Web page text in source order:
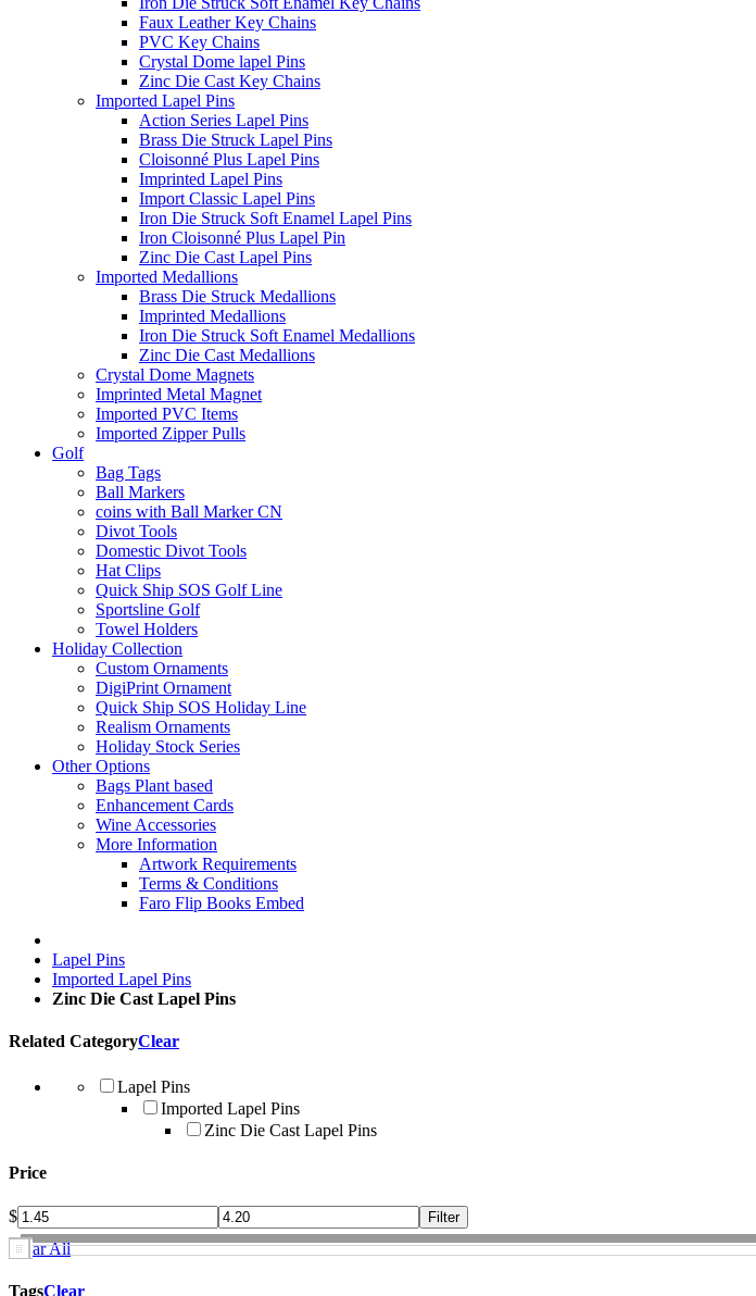
Faux Leather Key Chains
PVC Key Chains
Crystal Dome lapel Pins
Zinc Die Cast Key Chains
Imported Lapel Pins
Action Series Lapel Pins
Brass Die Struck Lapel Pins
Cloisonné Plus Lapel Pins
Imprinted Lapel Pins
Import Classic Lapel Pins
Iron Die Struck Soft Enamel Lapel Pins
Iron Cloisonné Plus Lapel Pin
Zinc Die Cast Lapel Pins
Imported Medallions
Brass Die Struck Medallions
Imprinted Medallions
Iron Die Struck Soft Enamel Medallions
Zinc Die Cast Medallions
Crystal Dome Magnets
Imprinted Metal Magnet
Imported PVC Items
Imported Zipper Pulls
Golf
Bag Tags
Ball Markers
coins with Ball Marker CN
Divot Tools
Domestic Divot Tools
Hat Clips
Quick Ship SOS Golf Line
Sportsline Golf
Towel Holders
Holiday Collection
Custom Ornaments
DigiPrint Ornament
Quick Ship SOS Holiday Line
Realism Ornaments
Holiday Stock Series
Other Options
Bags Plant based
Enhancement Cards
Wine Accessories
More Information
Artwork Requirements
Terms & Conditions
Faro Flip Books Embed
Lapel Pins
Imported Lapel Pins
Zinc Die Cast Lapel Pins
Related CategoryClear
Lapel Pins
Imported Lapel Pins
Zinc Die Cast Lapel Pins
Price
$
Clear All
TagsClear